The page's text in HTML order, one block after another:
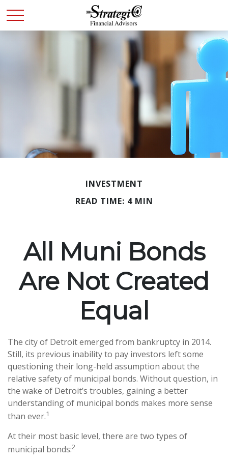
INVESTMENT
READ TIME: 4 MIN
All Muni Bonds
Are Not Created
Equal
The city of Detroit emerged from bankruptcy in 2014.
Still, its previous inability to pay investors left some
questioning their long-held assumption about the
relative safety of municipal bonds. Without question, in
the wake of Detroit’s troubles, gaining a better
understanding of municipal bonds makes more sense
than ever.1
At their most basic level, there are two types of
municipal bonds:2